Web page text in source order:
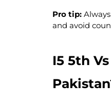
Pro tip:
and avoid
I5 5th